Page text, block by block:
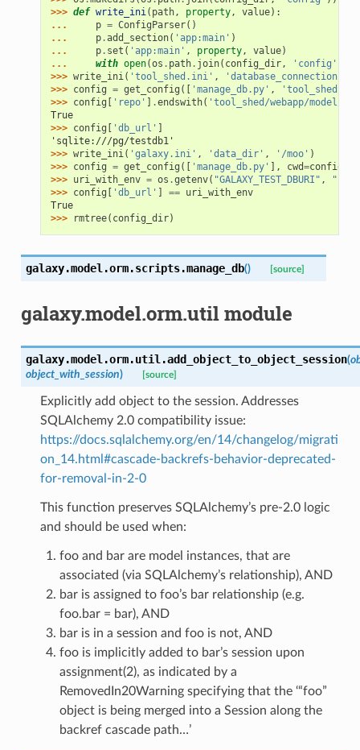
>>> def write_ini( path, property, value):
...
p = ConfigParser()
...
p.add_section( 'app:main' )
...
p. set ( 'app:main' , property, value)
...
with open(os . path. join( config_dir, 'config'
>>> write_ini( 'tool_shed.ini' , 'database_connection'
>>> config = get_config ([ 'manage_db.py' , 'tool_shed'
>>> config [ 'repo' ] .endswith( 'tool_shed/webapp/model/
True
>>> config [ 'db_url' ]
'sqlite:///pg/testdb1'
>>> write_ini( 'galaxy.ini' , 'data_dir' , '/moo' )
>>> config = get_config ([ 'manage_db.py' ], cwd=
>>> uri_with_env = os .getenv( "GALAXY_TEST_DBURI" ,
>>> config [ 'db_url' ] == uri_with_env
True
>>>
rmtree( config_dir)
galaxy.model.orm.scripts.manage_db() [source]
galaxy.model.orm.util module
galaxy.model.orm.util.add_object_to_object_session(
object_with_session) [source]
Explicitly add object to the session. Addresses
SQLAlchemy 2.0 compatibility issue:
https://docs.sqlalchemy.org/en/14/changelog/migrati
on_14.html#cascade-backrefs-behavior-deprecated-
for-removal-in-2-0
This function preserves SQLAlchemy’s pre-2.0 logic
and should be used when:
foo and bar are model instances, that are
associated (via SQLAlchemy’s relationship), AND
bar is assigned to foo’s bar relationship (e.g.
foo.bar = bar), AND
bar is in a session and foo is not, AND
foo is implicitly added to bar’s session upon
assignment(2), as indicated by a
RemovedIn20Warning specifying that the ‘“foo”
object is being merged into a Session along the
backref cascade path…’